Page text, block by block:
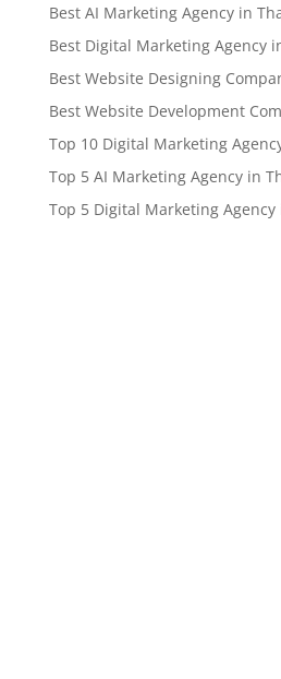
Best AI Marketing Agency in
Best Digital Marketing Agency
Best Website Designing
Best Website Development
Top 10 Digital Marketing
Top 5 AI Marketing Agency in
Top 5 Digital Marketing Agency